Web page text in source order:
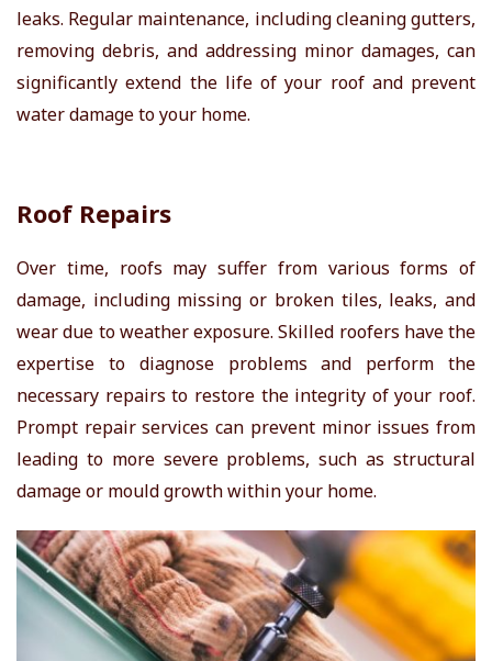
leaks. Regular maintenance, including cleaning gutters,
removing debris, and addressing minor damages, can
significantly extend the life of your roof and prevent
water damage to your home.
Roof Repairs
Over time, roofs may suffer from various forms of
damage, including missing or broken tiles, leaks, and
wear due to weather exposure. Skilled roofers have the
expertise to diagnose problems and perform the
necessary repairs to restore the integrity of your roof.
Prompt repair services can prevent minor issues from
leading to more severe problems, such as structural
damage or mould growth within your home.